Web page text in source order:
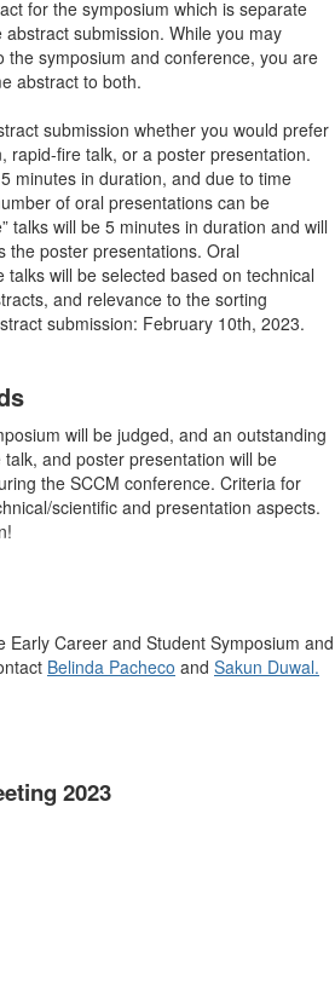
for the symposium which is separate
submission. While you may
the symposium and conference, you are
abstract to both.
submission whether you would prefer
rapid-fire talk, or a poster presentation.
minutes in duration, and due to time
of oral presentations can be
talks will be 5 minutes in duration and will
the poster presentations. Oral
will be selected based on technical
and relevance to the sorting
submission: February 10th, 2023.
will be judged, and an outstanding
and poster presentation will be
the SCCM conference. Criteria for
scientific and presentation aspects.
Early Career and Student Symposium and
Belinda Pacheco and Sakun Duwal.
2023